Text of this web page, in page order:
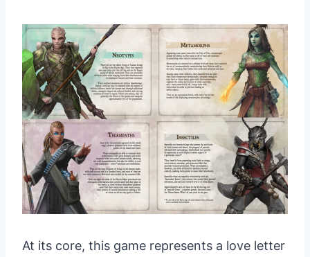
At its core, this game represents a love letter